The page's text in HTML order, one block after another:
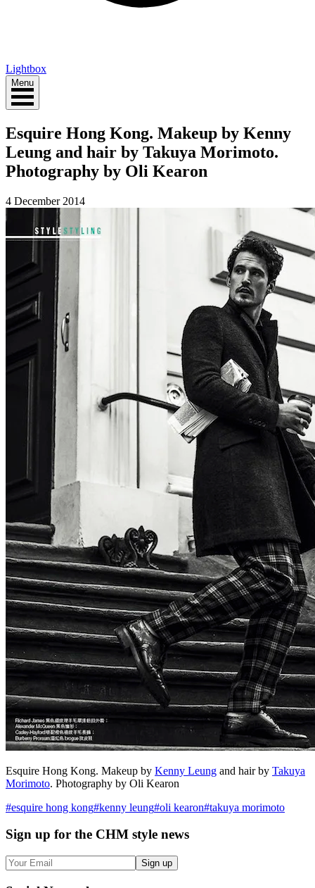
Lightbox
Menu
Esquire Hong Kong. Makeup by Kenny
Leung and hair by Takuya Morimoto.
Photography by Oli Kearon
4 December 2014
Esquire Hong Kong. Makeup by Kenny Leung and hair by Takuya
Morimoto. Photography by Oli Kearon
#esquire hong kong#kenny leung#oli kearon#takuya morimoto
Sign up for the CHM style news
Sign up